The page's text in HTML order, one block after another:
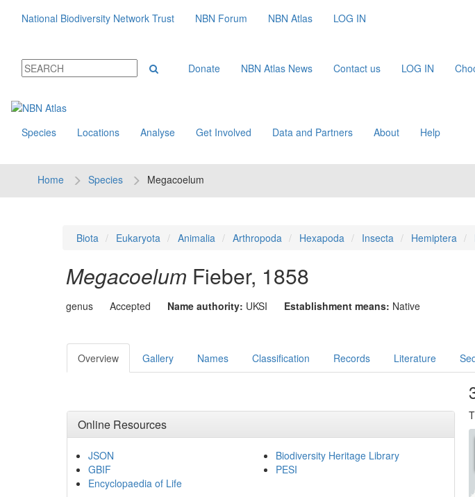
National Biodiversity Network Trust NBN Forum NBN Atlas LOG IN
Donate NBN Atlas News Contact us LOG IN
Species Locations Analyse Get Involved Data and Partners About Help
Home Species Megacoelum
Biota Eukaryota Animalia Arthropoda Hexapoda Insecta Hemiptera
Megacoelum Fieber, 1858
genus Accepted Name authority: UKSI Establishment means: Native
Overview Gallery Names Classification Records Literature
Online Resources
JSON
GBIF
Encyclopaedia of Life
Biodiversity Heritage Library
PESI